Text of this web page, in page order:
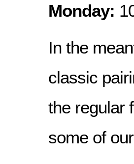
Monday:
In the
classic
the regular
some of